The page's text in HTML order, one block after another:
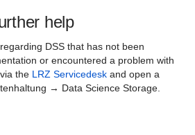
help
DSS that has not been
or encountered a problem with
the LRZ Servicedesk and open a
→ Data Science Storage.